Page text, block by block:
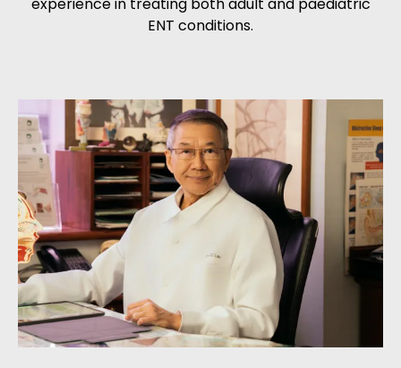
ENT conditions.